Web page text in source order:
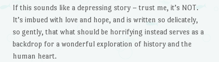
If this sounds like a depressing story – trust me, it’s NOT.
It’s imbued with love and hope, and is written so delicately,
so gently, that what should be horrifying instead serves as a
backdrop for a wonderful exploration of history and the
human heart.